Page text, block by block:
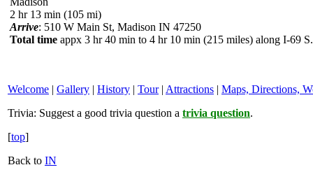
2 hr 13 min (105 mi)
Arrive: 510 W Main St, Madison IN 47250
Total time appx 3 hr 40 min to 4 hr 10 min (215 miles) along I-69 S.
Welcome | Gallery | History | Tour| Attractions | Maps, Directions,
Trivia: Suggest a good trivia question a trivia question.
[top]
Back to IN